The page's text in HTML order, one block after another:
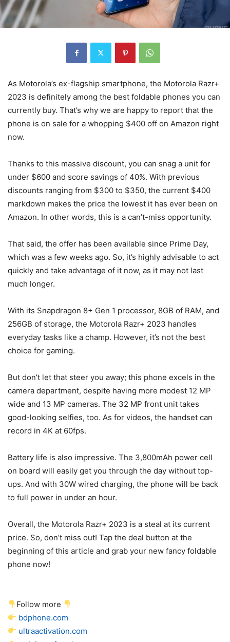
As Motorola’s ex-flagship smartphone, the Motorola Razr+
2023 is definitely among the best foldable phones you can
currently buy. That’s why we are happy to report that the
phone is on sale for a whopping $400 off on Amazon right
now.
Thanks to this massive discount, you can snag a unit for
under $600 and score savings of 40%. With previous
discounts ranging from $300 to $350, the current $400
markdown makes the price the lowest it has ever been on
Amazon. In other words, this is a can’t-miss opportunity.
That said, the offer has been available since Prime Day,
which was a few weeks ago. So, it’s highly advisable to act
quickly and take advantage of it now, as it may not last
much longer.
With its Snapdragon 8+ Gen 1 processor, 8GB of RAM, and
256GB of storage, the Motorola Razr+ 2023 handles
everyday tasks like a champ. However, it’s not the best
choice for gaming.
But don’t let that steer you away; this phone excels in the
camera department, despite having more modest 12 MP
wide and 13 MP cameras. The 32 MP front unit takes
good-looking selfies, too. As for videos, the handset can
record in 4K at 60fps.
Battery life is also impressive. The 3,800mAh power cell
on board will easily get you through the day without top-
ups. And with 30W wired charging, the phone will be back
to full power in under an hour.
Overall, the Motorola Razr+ 2023 is a steal at its current
price. So, don’t miss out! Tap the deal button at the
beginning of this article and grab your new fancy foldable
phone now!
Follow more
bdphone.com
ultraactivation.com